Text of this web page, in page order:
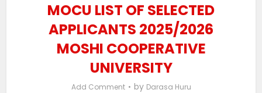
MOCU LIST OF SELECTED
APPLICANTS 2025/2026
MOSHI COOPERATIVE
UNIVERSITY
Add Comment by Darasa Huru